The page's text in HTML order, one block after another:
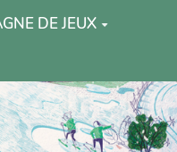
DE JEUX